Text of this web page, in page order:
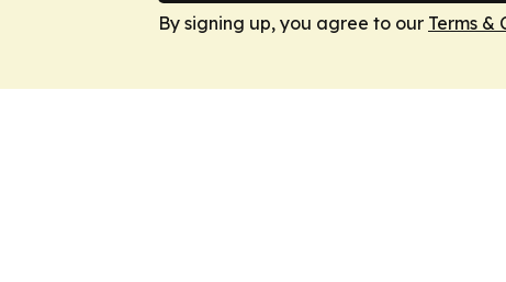
By signing up, you agree to our Terms &